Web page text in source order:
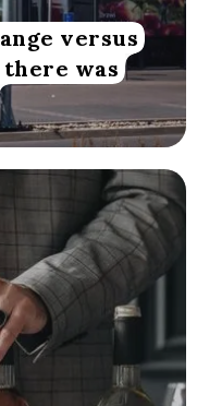
versus
there was